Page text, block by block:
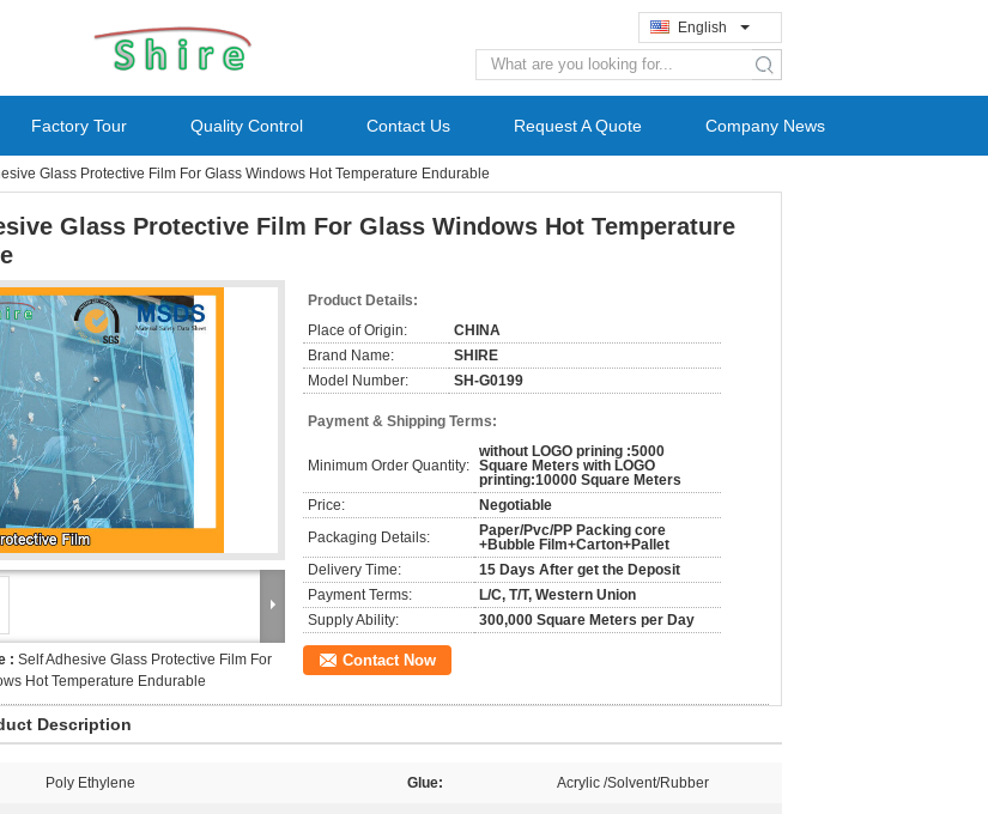
English
search
Factory Tour Quality Control Contact Us Request A Quote Company News
Glass Protective Film For Glass Windows Hot Temperature Endurable
Glass Protective Film For Glass Windows Hot Temperature
: Self Adhesive Glass Protective Film For
Hot Temperature Endurable
Product Details:
Place of Origin:
CHINA
Brand Name:
SHIRE
Model Number:
SH-G0199
Payment & Shipping Terms:
Minimum Order Quantity:
without LOGO prining :5000
Square Meters with LOGO
printing:10000 Square Meters
Price:
Negotiable
Packaging Details:
Paper/Pvc/PP Packing core
+Bubble Film+Carton+Pallet
Delivery Time:
15 Days After get the Deposit
Payment Terms:
L/C, T/T, Western Union
Supply Ability:
300,000 Square Meters per Day
Contact Now
Description
Poly Ethylene Glue: Acrylic /Solvent/Rubber